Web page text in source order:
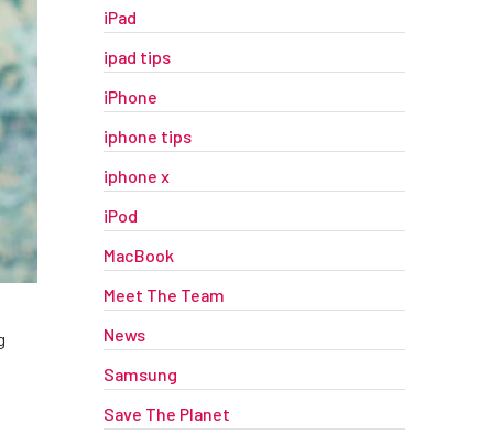
iPad
ipad tips
iPhone
iphone tips
iphone x
iPod
MacBook
Meet The Team
News
Samsung
Save The Planet